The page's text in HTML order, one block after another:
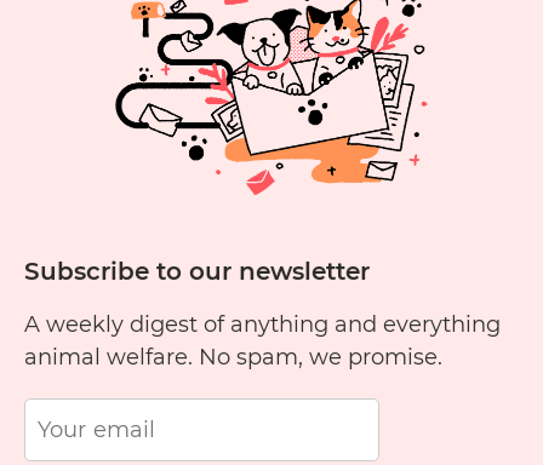
to
Cats?
Subscribe to our newsletter
A weekly digest of anything and everything
animal welfare. No spam, we promise.